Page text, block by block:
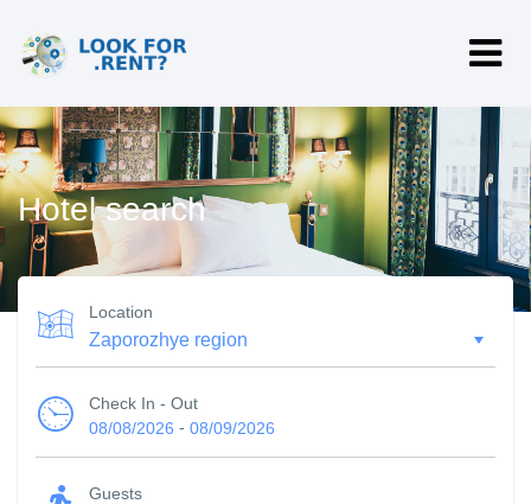
Hotel search
Location
Check In - Out
08/08/2026 - 08/09/2026
Guests